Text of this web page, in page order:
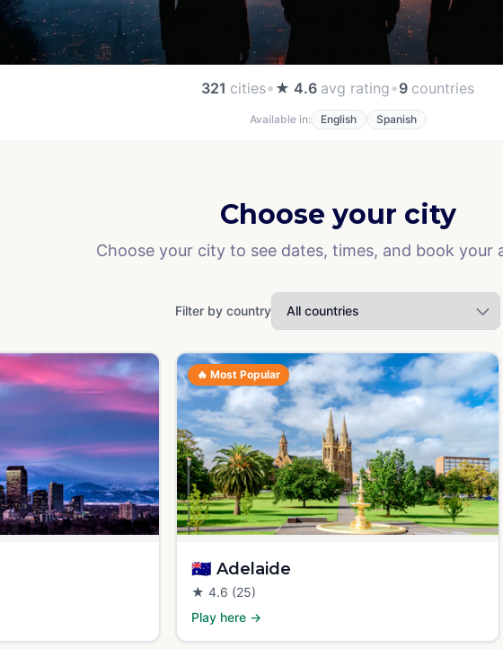
321 cities• ★ 4.6 avg rating•9 countries
Available in: English Spanish
Choose your city
Choose your city to see dates, times, and book your
Filter by country
🔥 Most Popular
🇦🇺 Adelaide
★ 4.6 (25)
Play here →